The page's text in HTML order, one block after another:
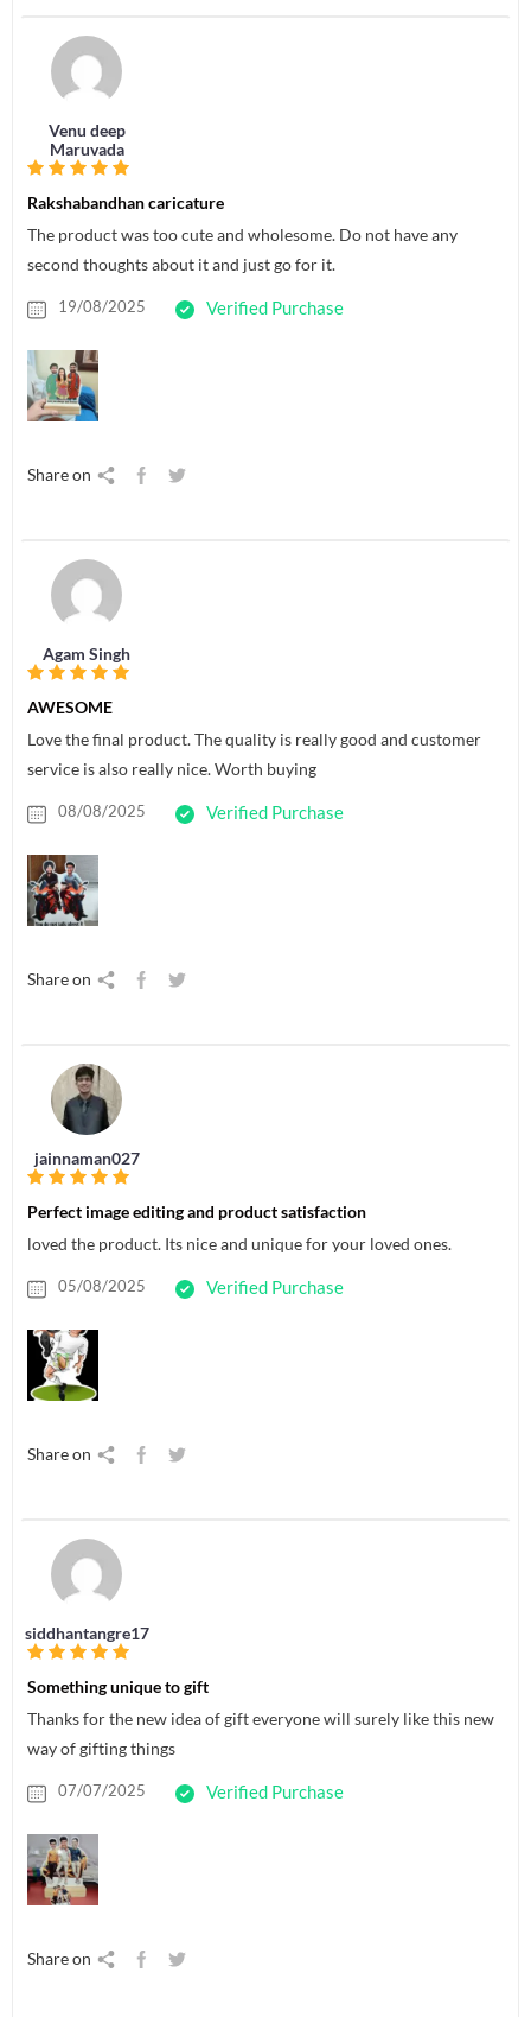
Venu deep
Maruvada
Rakshabandhan caricature
The product was too cute and wholesome. Do not have any
second thoughts about it and just go for it.
19/08/2025 Verified Purchase
Share on
Agam Singh
AWESOME
Love the final product. The quality is really good and customer
service is also really nice. Worth buying
08/08/2025 Verified Purchase
Share on
jainnaman027
Perfect image editing and product satisfaction
loved the product. Its nice and unique for your loved ones.
05/08/2025 Verified Purchase
Share on
siddhantangre17
Something unique to gift
Thanks for the new idea of gift everyone will surely like this new
way of gifting things
07/07/2025 Verified Purchase
Share on